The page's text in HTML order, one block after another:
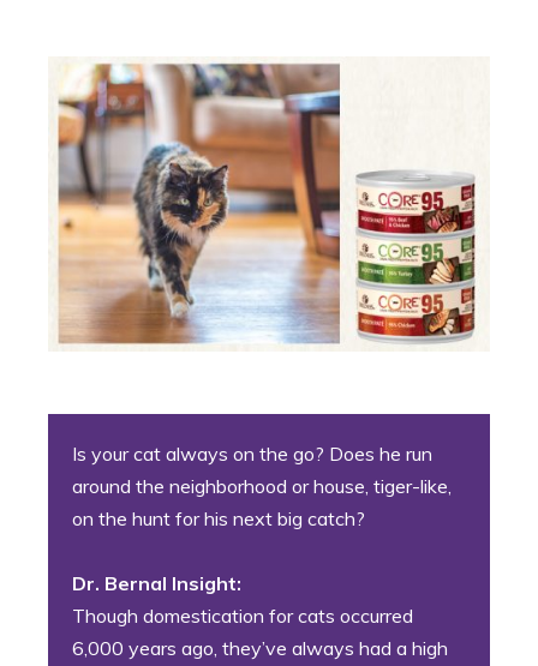
Is your cat always on the go? Does he run
around the neighborhood or house, tiger-like,
on the hunt for his next big catch?
Dr. Bernal Insight:
Though domestication for cats occurred
6,000 years ago, they’ve always had a high